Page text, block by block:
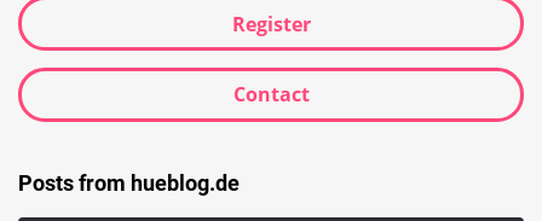
Register
Contact
Posts from hueblog.de